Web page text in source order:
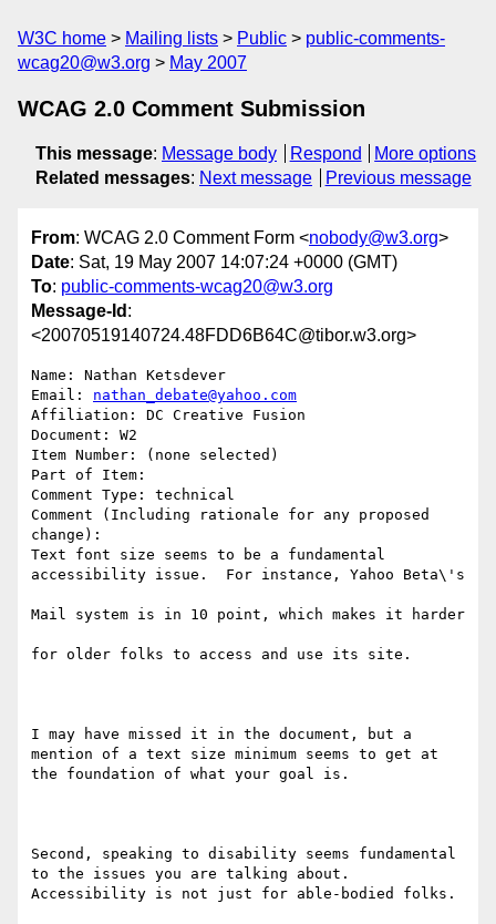
W3C home Mailing lists Public
public-comments-
wcag20@w3.org
May 2007
WCAG 2.0 Comment Submission
This message: Message body Respond
More options
Related messages: Next message Previous message
From: WCAG 2.0 Comment Form <nobody@w3.org>
Date: Sat, 19 May 2007 14:07:24 +0000 (GMT)
To: public-comments-wcag20@w3.org
Message-Id :
<20070519140724.48FDD6B64C@tibor.w3.org>
Name: Nathan Ketsdever
Email: nathan_debate@yahoo.com
Affiliation: DC Creative Fusion
Document: W2
Item Number: (none selected)
Part of Item:
Comment Type: technical
Comment (Including rationale for any proposed
change):
Text font size seems to be a fundamental
accessibility issue.  For instance, Yahoo Beta\'s
Mail system is in 10 point, which makes it harder
for older folks to access and use its site.
I may have missed it in the document, but a
mention of a text size minimum seems to get at
the foundation of what your goal is.
Second, speaking to disability seems fundamental
to the issues you are talking about.
Accessibility is not just for able-bodied folks.